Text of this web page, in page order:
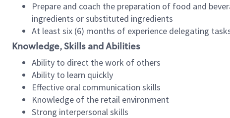
Prepare and coach the preparation of food and
ingredients or substituted ingredients
At least six (6) months of experience delegating
Knowledge, Skills and Abilities
Ability to direct the work of others
Ability to learn quickly
Effective oral communication skills
Knowledge of the retail environment
Strong interpersonal skills